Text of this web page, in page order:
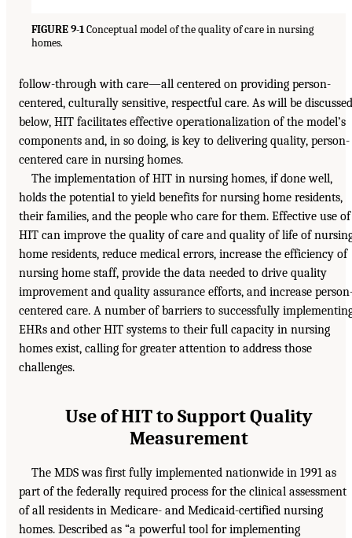
FIGURE 9-1Conceptual model of the quality of care in nursing
homes.
follow-through with care—all centered on providing person-
centered, culturally sensitive, respectful care. As will be discussed
below, HIT facilitates effective operationalization of the model’s
components and, in so doing, is key to delivering quality, person-
centered care in nursing homes.
The implementation of HIT in nursing homes, if done well,
holds the potential to yield benefits for nursing home residents,
their families, and the people who care for them. Effective use of
HIT can improve the quality of care and quality of life of
home residents, reduce medical errors, increase the efficiency of
nursing home staff, provide the data needed to drive quality
improvement and quality assurance efforts, and increase
centered care. A number of barriers to successfully
EHRs and other HIT systems to their full capacity in nursing
homes exist, calling for greater attention to address those
challenges.
Use of HIT to Support Quality
Measurement
The MDS was first fully implemented nationwide in 1991 as
part of the federally required process for the clinical assessment
of all residents in Medicare- and Medicaid-certified nursing
homes. Described as “a powerful tool for implementing